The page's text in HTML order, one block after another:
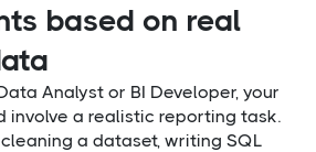
based on real
Analyst or BI Developer, your
involve a realistic reporting task.
a dataset, writing SQL